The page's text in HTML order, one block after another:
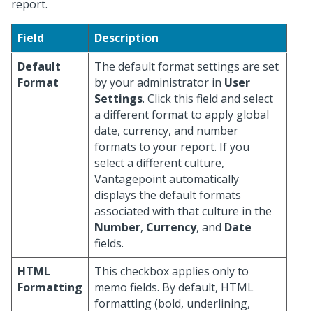
report.
Field
Description
Default
Format
The default format settings are set
by your administrator in User
Settings. Click this field and select
a different format to apply global
date, currency, and number
formats to your report. If you
select a different culture,
Vantagepoint automatically
displays the default formats
associated with that culture in the
Number, Currency, and Date
fields.
HTML
Formatting
This checkbox applies only to
memo fields. By default, HTML
formatting (bold, underlining,